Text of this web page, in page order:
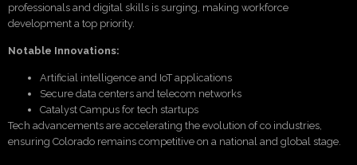
professionals and digital skills is surging, making workforce
development a top priority.
Notable Innovations:
Artificial intelligence and IoT applications
Secure data centers and telecom networks
Catalyst Campus for tech startups
Tech advancements are accelerating the evolution of co industries,
ensuring Colorado remains competitive on a national and global stage.